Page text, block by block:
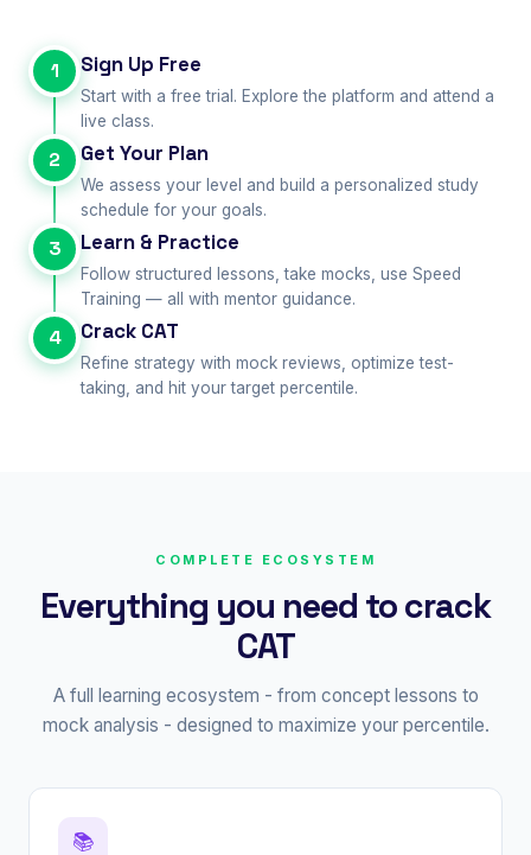
1 Sign Up Free
Start with a free trial. Explore the platform and attend a
live class.
2 Get Your Plan
We assess your level and build a personalized study
schedule for your goals.
3 Learn & Practice
Follow structured lessons, take mocks, use Speed
Training — all with mentor guidance.
4 Crack CAT
Refine strategy with mock reviews, optimize test-
taking, and hit your target percentile.
COMPLETE ECOSYSTEM
Everything you need to crack
CAT
A full learning ecosystem - from concept lessons to
mock analysis - designed to maximize your percentile.
📚